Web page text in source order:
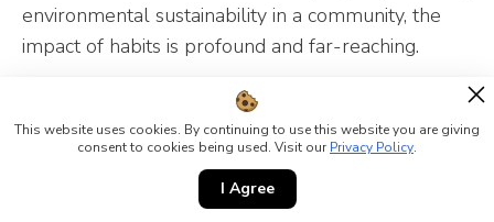
environmental sustainability in a community, the
impact of habits is profound and far-reaching.
By recognizing the habits that shape our
organizations and societies, we can take deliberate
steps to cultivate new habits that align with our
goals and values. This proactive approach not only
This website uses cookies. By continuing to use this website you are giving
consent to cookies being used. Visit our Privacy Policy.
I Agree